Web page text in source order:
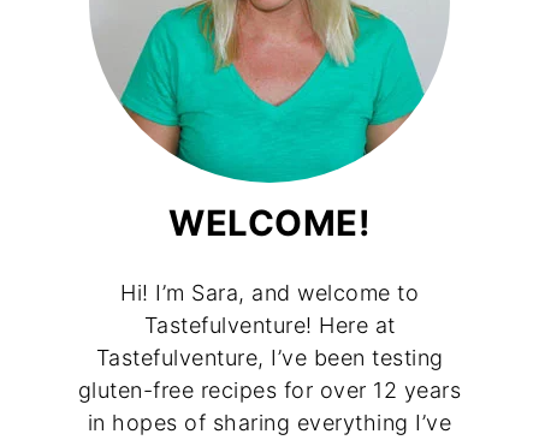
WELCOME!
Hi! I’m Sara, and welcome to
Tastefulventure! Here at
Tastefulventure, I’ve been testing
gluten-free recipes for over 12 years
in hopes of sharing everything I’ve